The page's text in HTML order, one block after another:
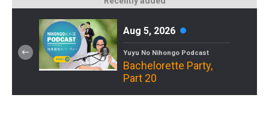
Aug 5, 2026
Yuyu No Nihongo Podcast
Bachelorette Party,
Part 20